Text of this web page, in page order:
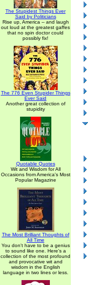
The Stupidest Things Ever
Said by Politicians
Rise up, America -- and laugh
out loud at the greatest gaffes
that no spin doctor could
possibly fix!
The 776 Even Stupider Things
Ever Said
Another great collection of
stupidity
Quotable Quotes
Wit and Wisdom for All
Occasions from America's Most
Popular Magazine
The Most Brilliant Thoughts of
All Time
You don't have to be a genius
to sound like one. Here's a
collection of the most profound
and provocative wit and
wisdom in the English
language in two lines or less.